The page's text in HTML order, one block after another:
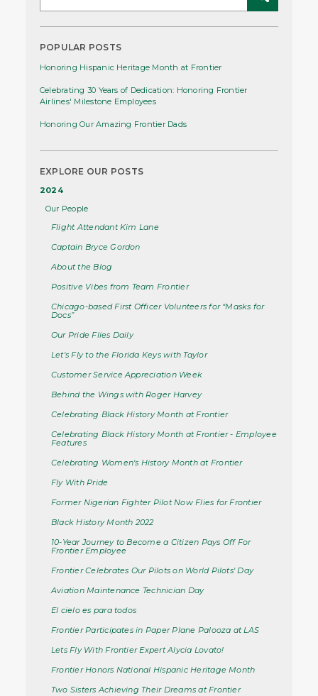
POPULAR POSTS
Honoring Hispanic Heritage Month at Frontier
Celebrating 30 Years of Dedication: Honoring Frontier
Airlines' Milestone Employees
Honoring Our Amazing Frontier Dads
EXPLORE OUR POSTS
2024
Our People
Flight Attendant Kim Lane
Captain Bryce Gordon
About the Blog
Positive Vibes from Team Frontier
Chicago-based First Officer Volunteers for “Masks for
Docs”
Our Pride Flies Daily
Let's Fly to the Florida Keys with Taylor
Customer Service Appreciation Week
Behind the Wings with Roger Harvey
Celebrating Black History Month at Frontier
Celebrating Black History Month at Frontier - Employee
Features
Celebrating Women's History Month at Frontier
Fly With Pride
Former Nigerian Fighter Pilot Now Flies for Frontier
Black History Month 2022
10-Year Journey to Become a Citizen Pays Off For
Frontier Employee
Frontier Celebrates Our Pilots on World Pilots' Day
Aviation Maintenance Technician Day
El cielo es para todos
Frontier Participates in Paper Plane Palooza at LAS
Lets Fly With Frontier Expert Alycia Lovato!
Frontier Honors National Hispanic Heritage Month
Two Sisters Achieving Their Dreams at Frontier